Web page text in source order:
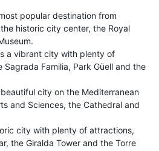
popular destination from
historic city center, the Royal
a vibrant city with plenty of
Familia, Park Güell and the
city on the Mediterranean
and Sciences, the Cathedral and
city with plenty of attractions,
the Giralda Tower and the Torre